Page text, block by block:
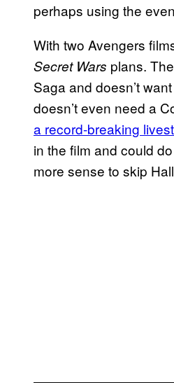
perhaps using the
With two Avengers
Secret Wars plans.
Saga and doesn’t
doesn’t even need a
a record-breaking
in the film and could
more sense to skip